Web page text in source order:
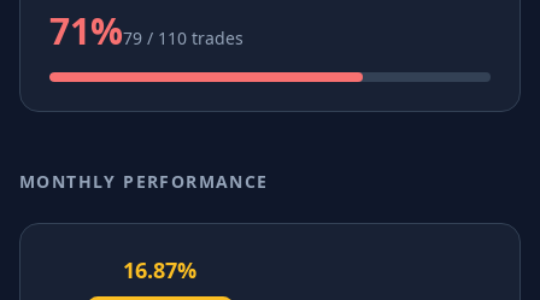
71%79 / 110 trades
MONTHLY PERFORMANCE
16.87%